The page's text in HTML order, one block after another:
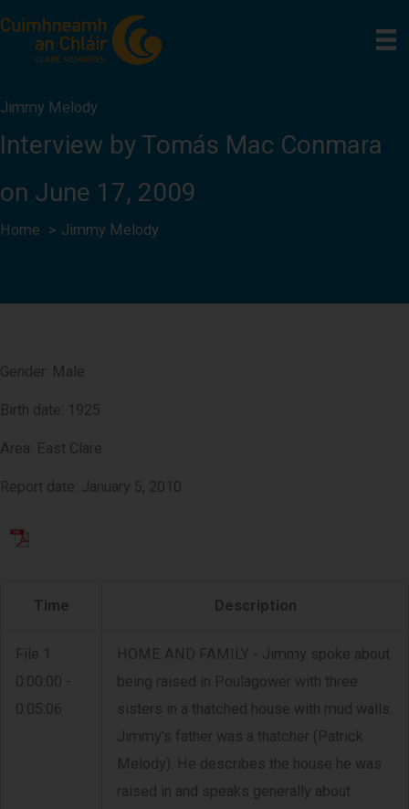
content
Jimmy Melody
Interview by Tomás Mac Conmara
on June 17, 2009
Home Jimmy Melody
Gender: Male
Birth date: 1925
Area: East Clare
Report date: January 5, 2010
Time Description
File 1
0:00:00 -
0:05:06
HOME AND FAMILY - Jimmy spoke about
being raised in Poulagower with three
sisters in a thatched house with mud walls.
Jimmy's father was a thatcher (Patrick
Melody). He describes the house he was
raised in and speaks generally about